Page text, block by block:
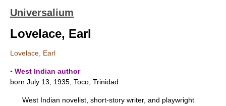
Universalium
Lovelace, Earl
Lovelace, Earl
▪ West Indian author
born July 13, 1935, Toco, Trinidad
West Indian novelist, short-story writer, and playwright